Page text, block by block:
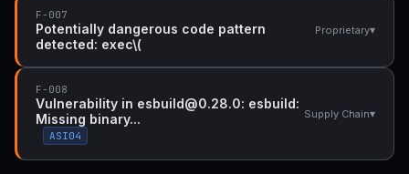
F-007
Potentially dangerous code pattern
detected: exec\(
Proprietary▾
F-008
Vulnerability in esbuild@0.28.0: esbuild:
Missing binary...
ASI04
Supply Chain▾